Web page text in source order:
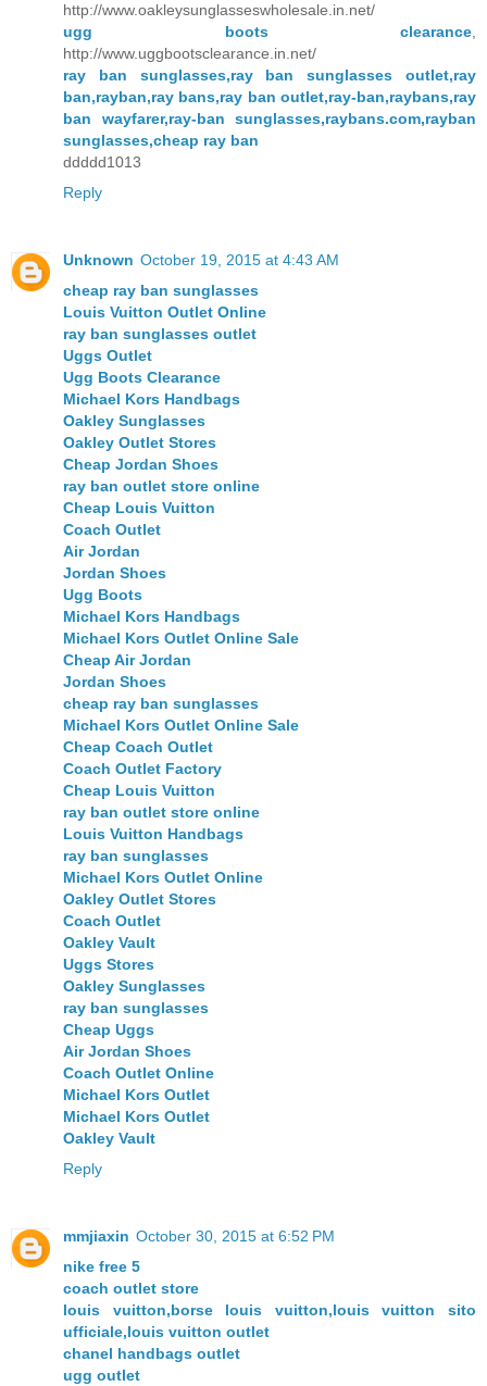
http://www.oakleysunglasseswholesale.in.net/
ugg boots clearance
http://www.uggbootsclearance.in.net/
ray ban sunglasses,ray ban sunglasses outlet,ray
ban,rayban,ray bans,ray ban outlet,ray-ban,raybans,ray
ban wayfarer,ray-ban sunglasses,raybans.com,rayban
sunglasses,cheap ray ban
ddddd1013
Reply
Unknown October 19, 2015 at 4:43 AM
cheap ray ban sunglasses
Louis Vuitton Outlet Online
ray ban sunglasses outlet
Uggs Outlet
Ugg Boots Clearance
Michael Kors Handbags
Oakley Sunglasses
Oakley Outlet Stores
Cheap Jordan Shoes
ray ban outlet store online
Cheap Louis Vuitton
Coach Outlet
Air Jordan
Jordan Shoes
Ugg Boots
Michael Kors Handbags
Michael Kors Outlet Online Sale
Cheap Air Jordan
Jordan Shoes
cheap ray ban sunglasses
Michael Kors Outlet Online Sale
Cheap Coach Outlet
Coach Outlet Factory
Cheap Louis Vuitton
ray ban outlet store online
Louis Vuitton Handbags
ray ban sunglasses
Michael Kors Outlet Online
Oakley Outlet Stores
Coach Outlet
Oakley Vault
Uggs Stores
Oakley Sunglasses
ray ban sunglasses
Cheap Uggs
Air Jordan Shoes
Coach Outlet Online
Michael Kors Outlet
Michael Kors Outlet
Oakley Vault
Reply
mmjiaxin October 30, 2015 at 6:52 PM
nike free 5
coach outlet store
louis vuitton,borse louis vuitton,louis vuitton sito
ufficiale,louis vuitton outlet
chanel handbags outlet
ugg outlet